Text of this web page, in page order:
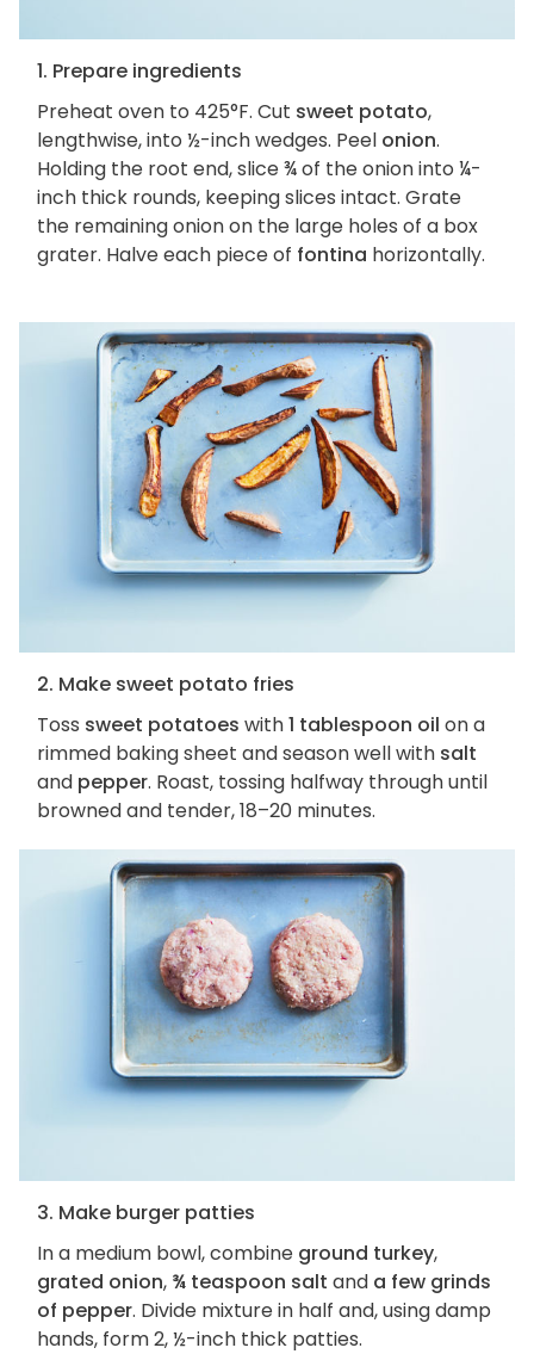
1. Prepare ingredients
Preheat oven to 425°F. Cut sweet potato,
lengthwise, into ½-inch wedges. Peel onion.
Holding the root end, slice ¾ of the onion into ¼-
inch thick rounds, keeping slices intact. Grate
the remaining onion on the large holes of a box
grater. Halve each piece of fontina horizontally.
2. Make sweet potato fries
Toss sweet potatoes with1 tablespoon oil on a
rimmed baking sheet and season well with salt
and pepper. Roast, tossing halfway through until
browned and tender, 18–20 minutes.
3. Make burger patties
In a medium bowl, combine ground turkey,
grated onion, ¾ teaspoon salt and a few grinds
of pepper. Divide mixture in half and, using damp
hands, form 2, ½-inch thick patties.